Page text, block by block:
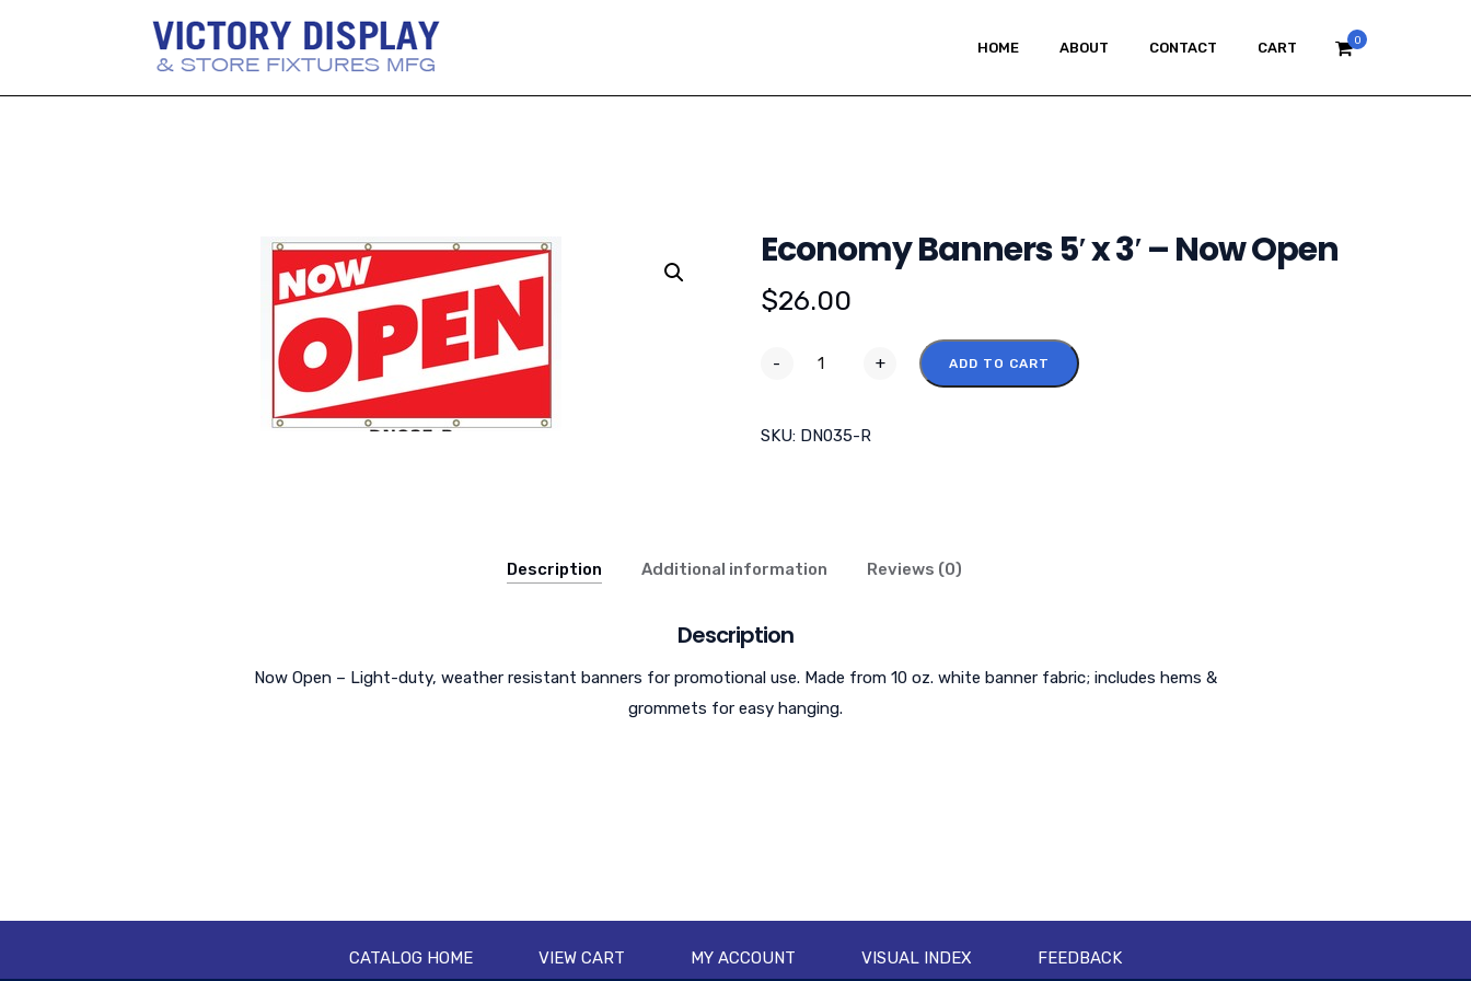
0
HOME ABOUT CONTACT CART
Economy Banners 5′ x 3′ – Now Open
$26.00
- + ADD TO CART
SKU: DN035-R
Description Additional information Reviews (0)
Description
Now Open – Light-duty, weather resistant banners for promotional use. Made from 10 oz. white banner fabric; includes hems &
grommets for easy hanging.
CATALOG HOME VIEW CART MY ACCOUNT VISUAL INDEX FEEDBACK